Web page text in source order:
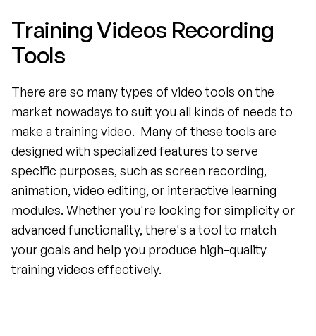
Training Videos Recording
Tools
There are so many types of video tools on the
market nowadays to suit you all kinds of needs to
make a training video.  Many of these tools are
designed with specialized features to serve
specific purposes, such as screen recording,
animation, video editing, or interactive learning
modules. Whether you're looking for simplicity or
advanced functionality, there's a tool to match
your goals and help you produce high-quality
training videos effectively.